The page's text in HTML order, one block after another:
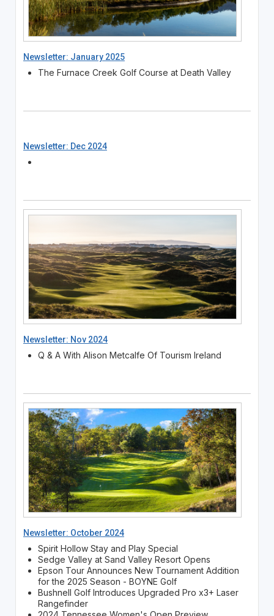
Newsletter: January 2025
The Furnace Creek Golf Course at Death Valley
Newsletter: Dec 2024
Newsletter: Nov 2024
Q & A With Alison Metcalfe Of Tourism Ireland
Newsletter: October 2024
Spirit Hollow Stay and Play Special
Sedge Valley at Sand Valley Resort Opens
Epson Tour Announces New Tournament Addition
for the 2025 Season - BOYNE Golf
Bushnell Golf Introduces Upgraded Pro x3+ Laser
Rangefinder